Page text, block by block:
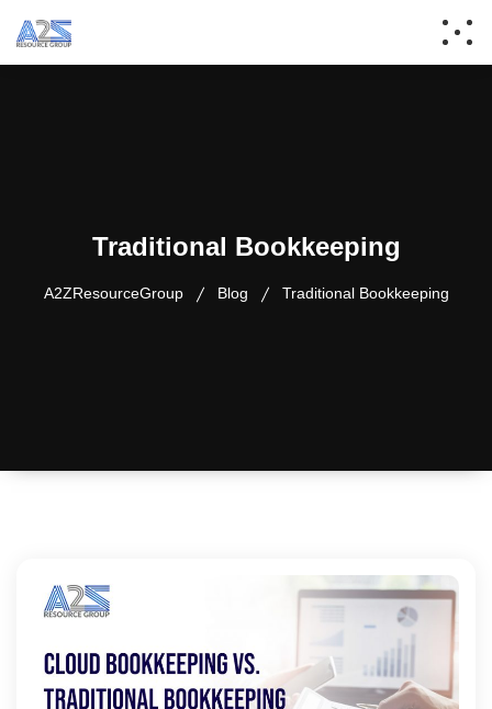
Traditional Bookkeeping
A2ZResourceGroup Blog Traditional Bookkeeping